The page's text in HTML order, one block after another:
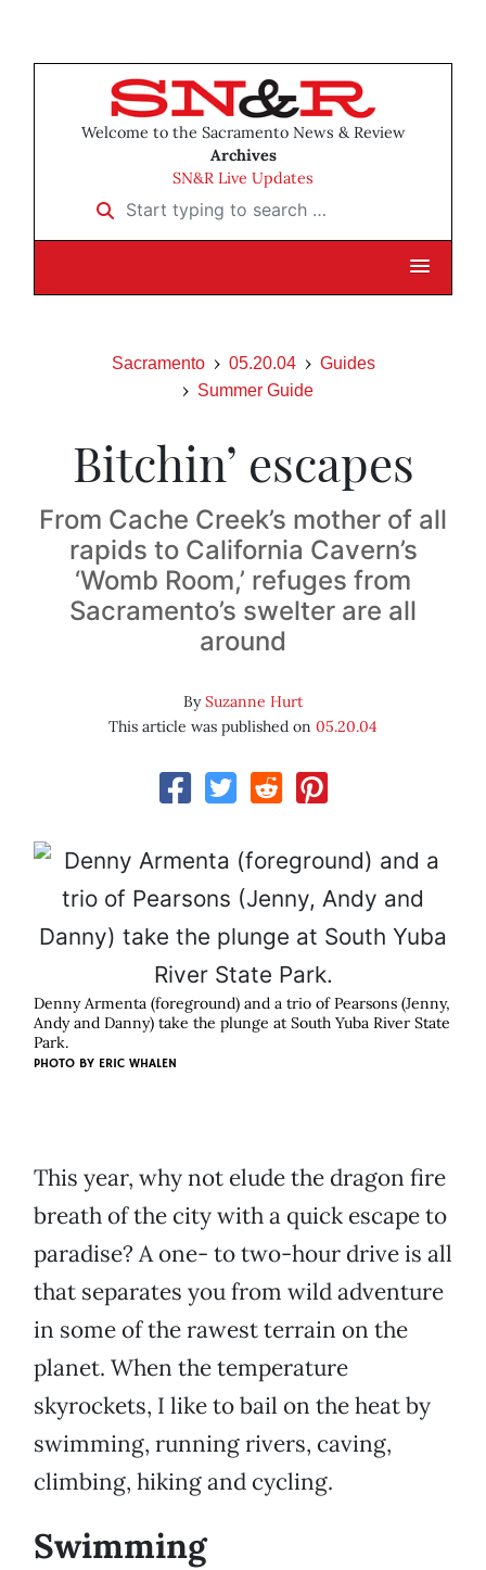
Welcome to the Sacramento News & Review
Archives
SN&R Live Updates
Start typing to search …
Sacramento 05.20.04
Guides
Summer Guide
Bitchin’ escapes
From Cache Creek’s mother of all
rapids to California Cavern’s
‘Womb Room,’ refuges from
Sacramento’s swelter are all
around
BySuzanne Hurt
This article was published on 05.20.04
Denny Armenta (foreground) and a trio of Pearsons (Jenny,
Andy and Danny) take the plunge at South Yuba River State
Park.
PHOTO BY ERIC WHALEN
This year, why not elude the dragon fire
breath of the city with a quick escape to
paradise? A one- to two-hour drive is all
that separates you from wild adventure
in some of the rawest terrain on the
planet. When the temperature
skyrockets, I like to bail on the heat by
swimming, running rivers, caving,
climbing, hiking and cycling.
Swimming